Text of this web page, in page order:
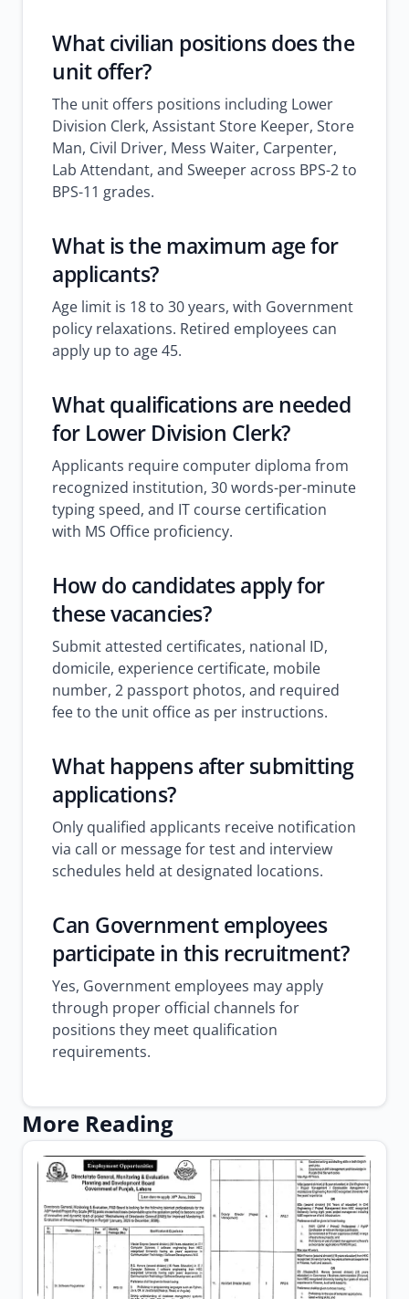
What civilian positions does the
unit offer?
The unit offers positions including Lower
Division Clerk, Assistant Store Keeper, Store
Man, Civil Driver, Mess Waiter, Carpenter,
Lab Attendant, and Sweeper across BPS-2 to
BPS-11 grades.
What is the maximum age for
applicants?
Age limit is 18 to 30 years, with Government
policy relaxations. Retired employees can
apply up to age 45.
What qualifications are needed
for Lower Division Clerk?
Applicants require computer diploma from
recognized institution, 30 words-per-minute
typing speed, and IT course certification
with MS Office proficiency.
How do candidates apply for
these vacancies?
Submit attested certificates, national ID,
domicile, experience certificate, mobile
number, 2 passport photos, and required
fee to the unit office as per instructions.
What happens after submitting
applications?
Only qualified applicants receive notification
via call or message for test and interview
schedules held at designated locations.
Can Government employees
participate in this recruitment?
Yes, Government employees may apply
through proper official channels for
positions they meet qualification
requirements.
More Reading